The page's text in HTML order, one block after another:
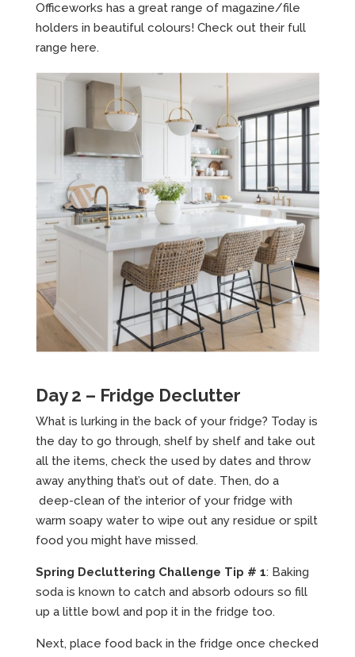
Officeworks has a great range of magazine/file
holders in beautiful colours! Check out their full
range here.
Day 2 – Fridge Declutter
What is lurking in the back of your fridge? Today is
the day to go through, shelf by shelf and take out
all the items, check the used by dates and throw
away anything that’s out of date. Then, do a
deep-clean of the interior of your fridge with
warm soapy water to wipe out any residue or spilt
food you might have missed.
Spring Decluttering Challenge Tip # 1: Baking
soda is known to catch and absorb odours so fill
up a little bowl and pop it in the fridge too.
Next, place food back in the fridge once checked